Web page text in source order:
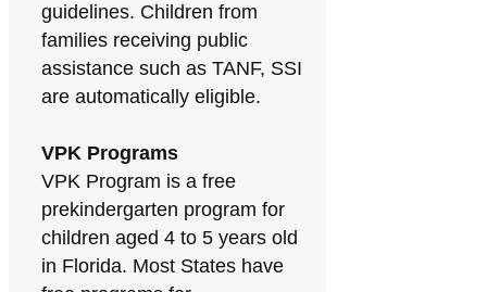
guidelines. Children from
families receiving public
assistance such as TANF, SSI
are automatically eligible.
VPK Programs
VPK Program is a free
prekindergarten program for
children aged 4 to 5 years old
in Florida. Most States have